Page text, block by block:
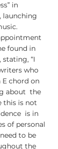
in
launching
found in
stating, “I
who
E chord on
about  the
this is not
is in
of personal
to be
the